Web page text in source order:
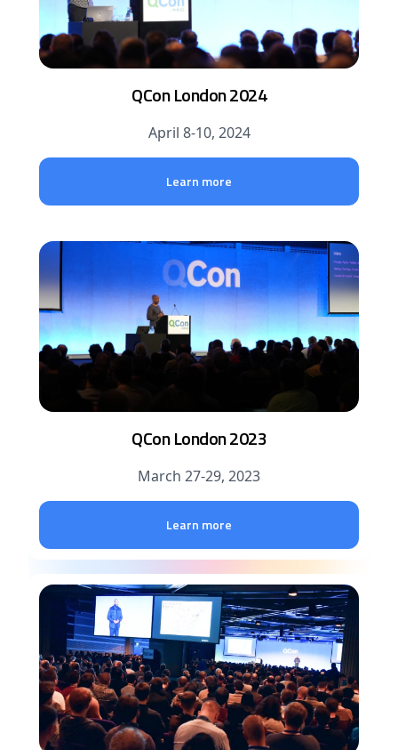
QCon London 2024
April 8-10, 2024
Learn more
QCon London 2023
March 27-29, 2023
Learn more